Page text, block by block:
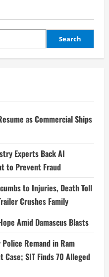
Search
as Commercial Ships
Experts Back AI
to Prevent Fraud
to Injuries, Death Toll
Crushes Family
Amid Damascus Blasts
Remand in Ram
Case; SIT Finds 70 Alleged